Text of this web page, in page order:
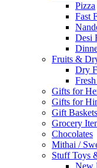
Pizza
Fast
Desi
Fruits &
Dry
Gifts for
Gifts for
Gift Baskets
Grocery
Chocolates
Mithai /
Stuff Toys
New